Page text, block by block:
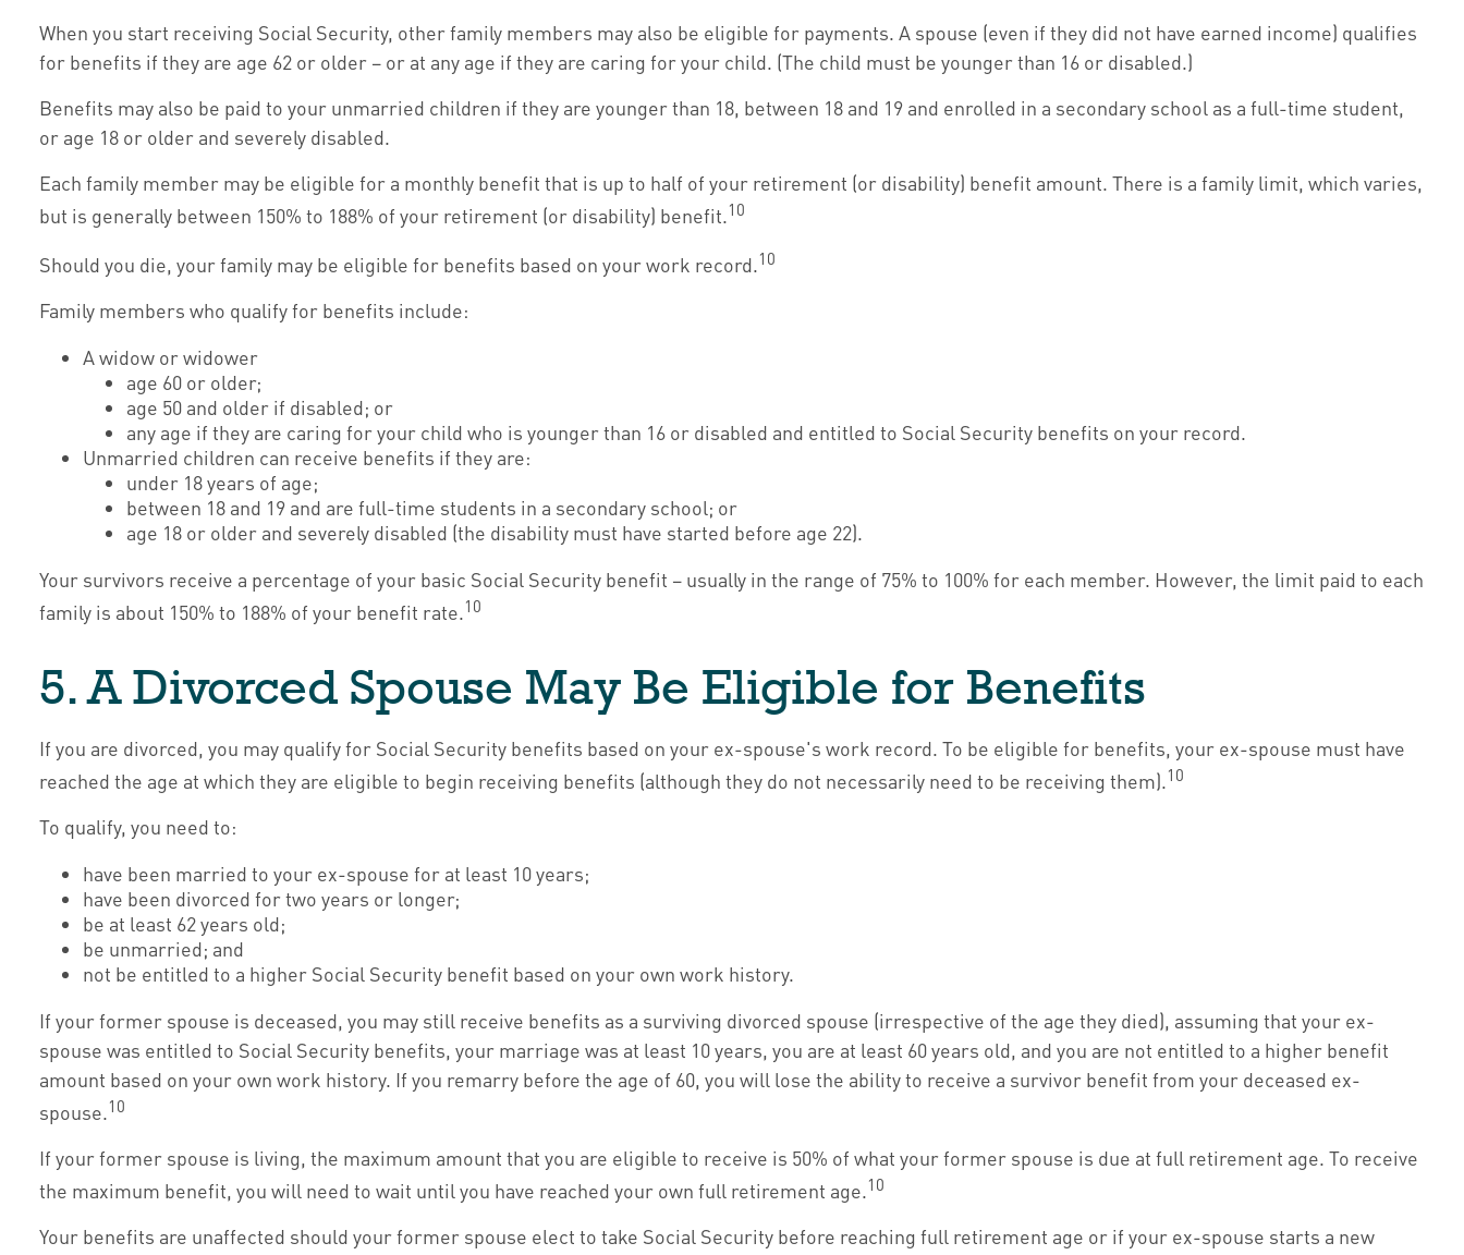
When you start receiving Social Security, other family members may also be eligible for payments. A spouse (even if they did not have earned income) qualifies
for benefits if they are age 62 or older – or at any age if they are caring for your child. (The child must be younger than 16 or disabled.)
Benefits may also be paid to your unmarried children if they are younger than 18, between 18 and 19 and enrolled in a secondary school as a full-time student,
or age 18 or older and severely disabled.
Each family member may be eligible for a monthly benefit that is up to half of your retirement (or disability) benefit amount. There is a family limit, which varies,
but is generally between 150% to 188% of your retirement (or disability) benefit.10
Should you die, your family may be eligible for benefits based on your work record.10
Family members who qualify for benefits include:
A widow or widower
age 60 or older;
age 50 and older if disabled; or
any age if they are caring for your child who is younger than 16 or disabled and entitled to Social Security benefits on your record.
Unmarried children can receive benefits if they are:
under 18 years of age;
between 18 and 19 and are full-time students in a secondary school; or
age 18 or older and severely disabled (the disability must have started before age 22).
Your survivors receive a percentage of your basic Social Security benefit – usually in the range of 75% to 100% for each member. However, the limit paid to each
family is about 150% to 188% of your benefit rate.10
5. A Divorced Spouse May Be Eligible for Benefits
If you are divorced, you may qualify for Social Security benefits based on your ex-spouse's work record. To be eligible for benefits, your ex-spouse must have
reached the age at which they are eligible to begin receiving benefits (although they do not necessarily need to be receiving them).10
To qualify, you need to:
have been married to your ex-spouse for at least 10 years;
have been divorced for two years or longer;
be at least 62 years old;
be unmarried; and
not be entitled to a higher Social Security benefit based on your own work history.
If your former spouse is deceased, you may still receive benefits as a surviving divorced spouse (irrespective of the age they died), assuming that your ex-
spouse was entitled to Social Security benefits, your marriage was at least 10 years, you are at least 60 years old, and you are not entitled to a higher benefit
amount based on your own work history. If you remarry before the age of 60, you will lose the ability to receive a survivor benefit from your deceased ex-
spouse.10
If your former spouse is living, the maximum amount that you are eligible to receive is 50% of what your former spouse is due at full retirement age. To receive
the maximum benefit, you will need to wait until you have reached your own full retirement age.10
Your benefits are unaffected should your former spouse elect to take Social Security before reaching full retirement age or if your ex-spouse starts a new